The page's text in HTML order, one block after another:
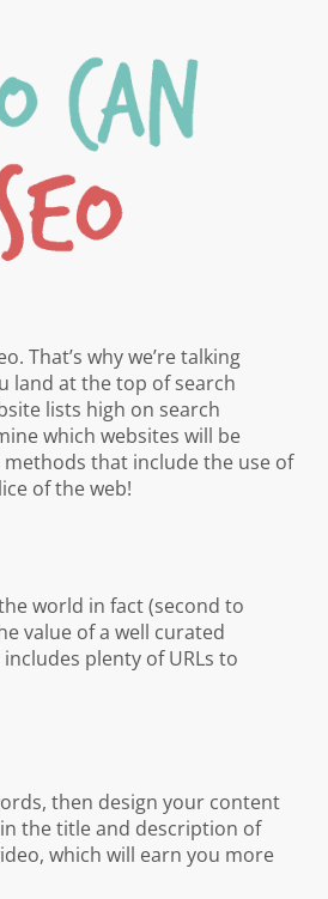
That’s why we’re talking
land at the top of search
lists high on search
which websites will be
that include the use of
of the web!
world in fact (second to
value of a well curated
plenty of URLs to
then design your content
the title and description of
which will earn you more